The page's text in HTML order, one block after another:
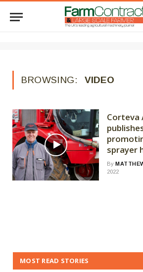
BROWSING: VIDEO
Corteva
sprayer
By
2022
MOST READ STORIES